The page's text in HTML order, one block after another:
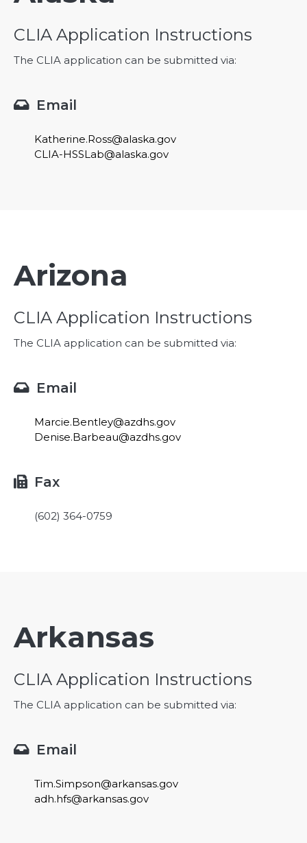
CLIA Application Instructions
The CLIA application can be submitted via:
 Email
Katherine.Ross@alaska.gov
CLIA-HSSLab@alaska.gov
Arizona
CLIA Application Instructions
The CLIA application can be submitted via:
 Email
Marcie.Bentley@azdhs.gov
Denise.Barbeau@azdhs.gov
 Fax
(602) 364-0759
Arkansas
CLIA Application Instructions
The CLIA application can be submitted via:
 Email
Tim.Simpson@arkansas.gov
adh.hfs@arkansas.gov